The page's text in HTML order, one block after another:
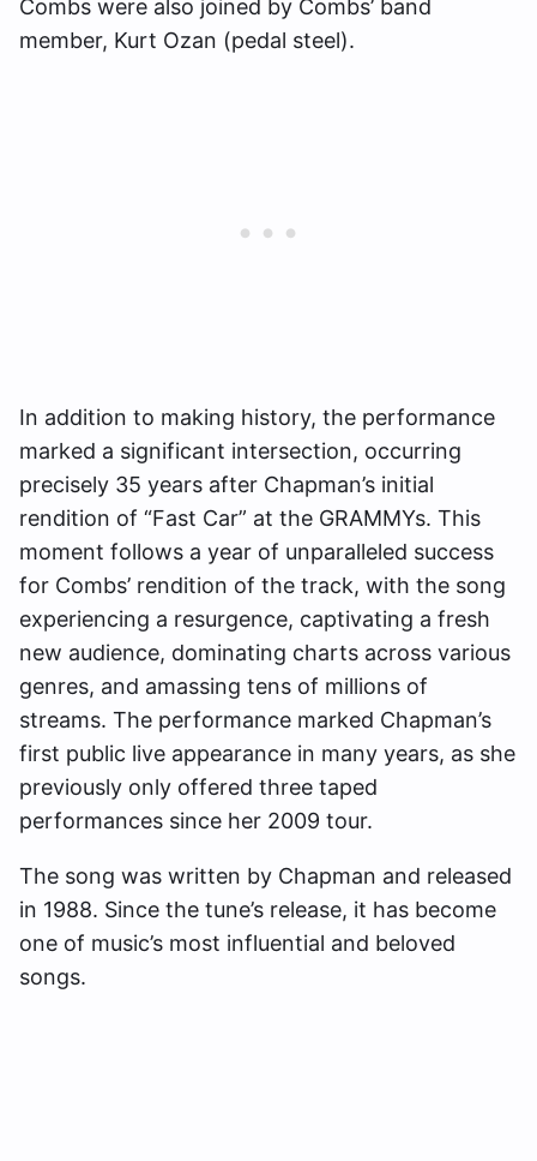
Combs were also joined by Combs’ band
member, Kurt Ozan (pedal steel).
In addition to making history, the performance
marked a significant intersection, occurring
precisely 35 years after Chapman’s initial
rendition of “Fast Car” at the GRAMMYs. This
moment follows a year of unparalleled success
for Combs’ rendition of the track, with the song
experiencing a resurgence, captivating a fresh
new audience, dominating charts across various
genres, and amassing tens of millions of
streams. The performance marked Chapman’s
first public live appearance in many years, as she
previously only offered three taped
performances since her 2009 tour.
The song was written by Chapman and released
in 1988. Since the tune’s release, it has become
one of music’s most influential and beloved
songs.